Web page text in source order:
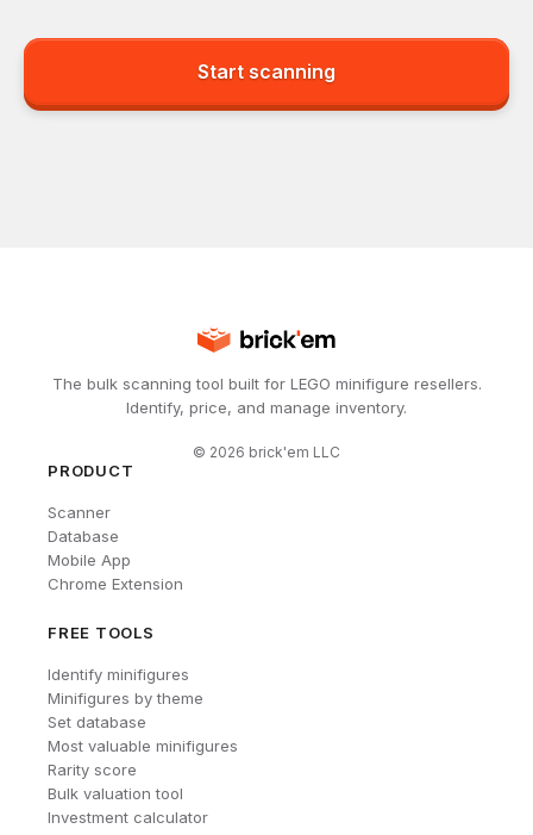
Start scanning
The bulk scanning tool built for LEGO minifigure resellers.
Identify, price, and manage inventory.
© 2026 brick'em LLC
PRODUCT
Scanner
Database
Mobile App
Chrome Extension
FREE TOOLS
Identify minifigures
Minifigures by theme
Set database
Most valuable minifigures
Rarity score
Bulk valuation tool
Investment calculator